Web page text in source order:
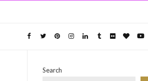
Search